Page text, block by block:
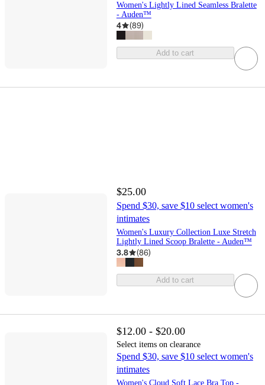
Women's Lightly Lined Seamless Bralette
- Auden™
4 (89)
Add to cart
$25.00
Spend $30, save $10 select women's
intimates
Women's Luxury Collection Luxe Stretch
Lightly Lined Scoop Bralette - Auden™
3.8 (86)
Add to cart
$12.00 - $20.00
Select items on clearance
Spend $30, save $10 select women's
intimates
Women's Cloud Soft Lace Bra Top -